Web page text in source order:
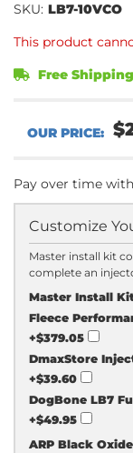
SKU: LB7-10VCO
This product
Free
Pay over time with
Customize
Master install kit
complete an
Master Install
Fleece
+$379.05
DmaxStore
+$39.60
DogBone LB7
+$49.95
ARP Black